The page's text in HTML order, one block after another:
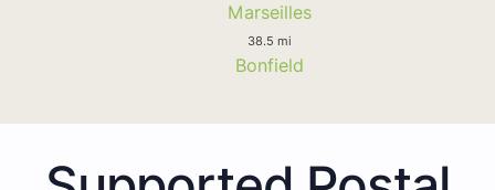
Marseilles
38.5 mi
Bonfield